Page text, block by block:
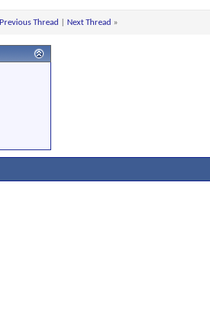
Previous Thread Next Thread »